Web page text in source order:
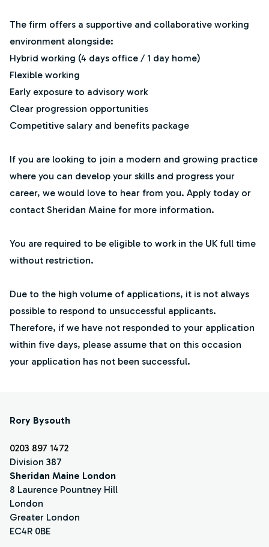
The firm offers a supportive and collaborative working
environment alongside:
Hybrid working (4 days office / 1 day home)
Flexible working
Early exposure to advisory work
Clear progression opportunities
Competitive salary and benefits package
If you are looking to join a modern and growing practice
where you can develop your skills and progress your
career, we would love to hear from you. Apply today or
contact Sheridan Maine for more information.
You are required to be eligible to work in the UK full time
without restriction.
Due to the high volume of applications, it is not always
possible to respond to unsuccessful applicants.
Therefore, if we have not responded to your application
within five days, please assume that on this occasion
your application has not been successful.
Rory Bysouth
0203 897 1472
Division 387
Sheridan Maine London
8 Laurence Pountney Hill
London
Greater London
EC4R 0BE